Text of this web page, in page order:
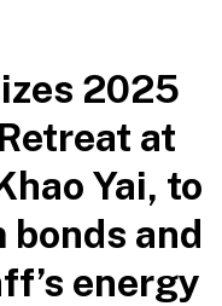
2025
at
Yai, to
and
energy